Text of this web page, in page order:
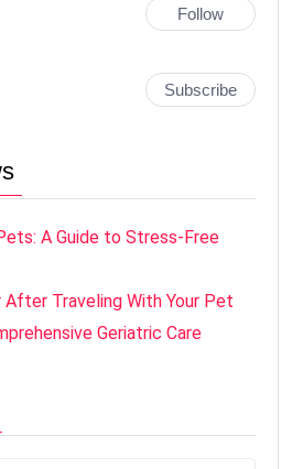
Follow
Subscribe
A Guide to Stress-Free
Traveling With Your Pet
Geriatric Care